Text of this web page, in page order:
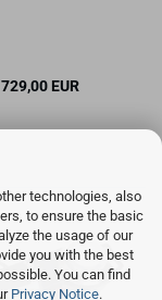
technologies, also
to ensure the basic
the usage of our
you with the best
You can find
Privacy Notice.
729,00 EUR